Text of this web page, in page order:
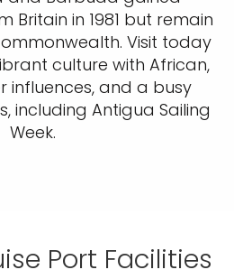
Britain in 1981 but remain
Visit today
culture with African,
influences, and a busy
including Antigua Sailing
Week.
Port Facilities